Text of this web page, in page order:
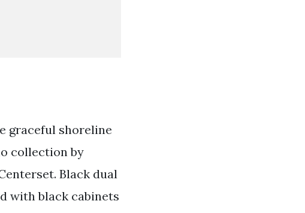
graceful shoreline
collection by
Black dual
with black cabinets